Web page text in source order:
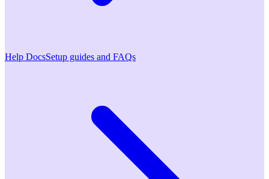
Help DocsSetup guides and FAQs